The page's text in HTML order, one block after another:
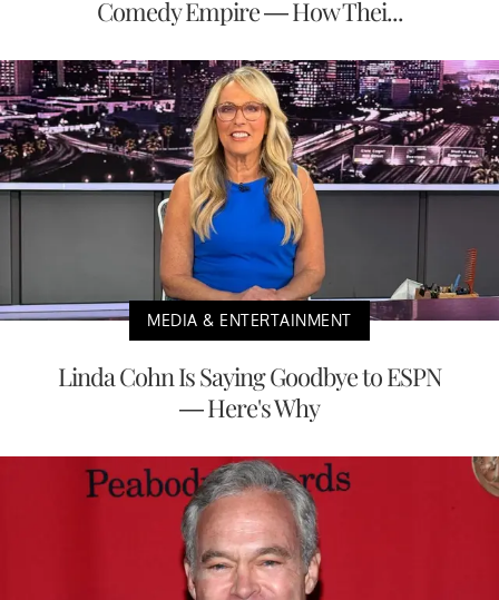
Comedy Empire — How Thei...
MEDIA & ENTERTAINMENT
Linda Cohn Is Saying Goodbye to ESPN
— Here's Why